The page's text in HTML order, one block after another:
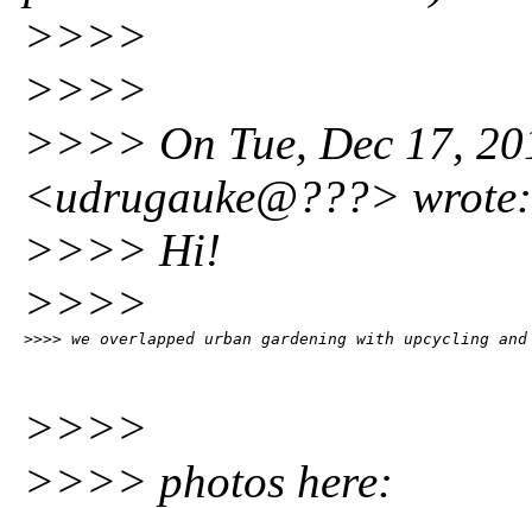
>>>>
>>>>
>>>> On Tue, Dec 17,
<udrugauke@???> wrote:
>>>> Hi!
>>>>
>>>> we overlapped urban gardening with
>>>>
>>>> photos here: